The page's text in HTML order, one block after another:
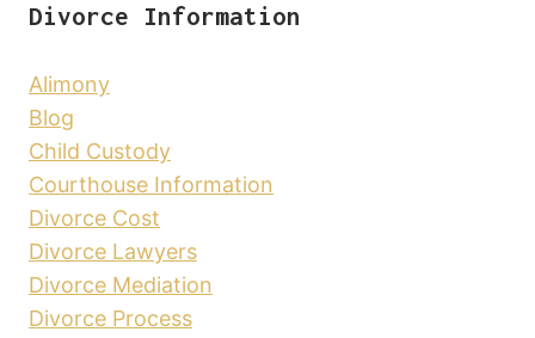
Divorce Information
Alimony
Blog
Child Custody
Courthouse Information
Divorce Cost
Divorce Lawyers
Divorce Mediation
Divorce Process